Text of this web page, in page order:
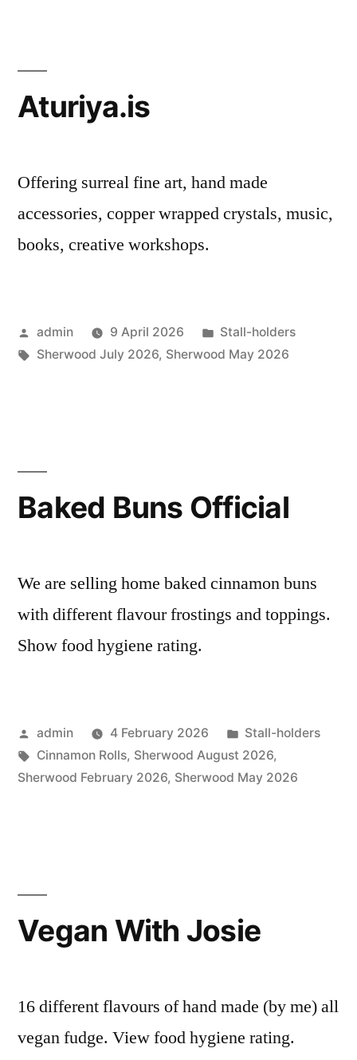
Aturiya.is
Offering surreal fine art, hand made
accessories, copper wrapped crystals, music,
books, creative workshops.
Posted
by
admin 9 April 2026
Posted
in
Stall-holders
Tags:
Sherwood July 2026, Sherwood May 2026
Baked Buns Official
We are selling home baked cinnamon buns
with different flavour frostings and toppings.
Show food hygiene rating.
Posted
by
admin 4 February 2026
Posted
in
Stall-holders
Tags:
Cinnamon Rolls, Sherwood August 2026,
Sherwood February 2026, Sherwood May 2026
Vegan With Josie
16 different flavours of hand made (by me) all
vegan fudge. View food hygiene rating.